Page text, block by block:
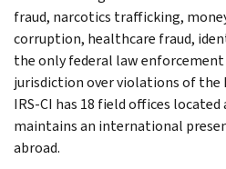
fraud, narcotics trafficking,
corruption, healthcare fraud,
the only federal law
jurisdiction over violations of the
IRS-CI has 18 field offices located
maintains an international
abroad.